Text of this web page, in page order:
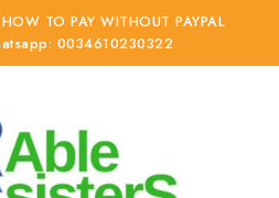
TO PAY WITHOUT PAYPAL
0034610230322